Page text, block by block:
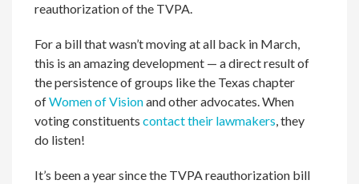
reauthorization of the TVPA.
For a bill that wasn’t moving at all back in March,
this is an amazing development — a direct result of
the persistence of groups like the Texas chapter
ofWomen of Visionand other advocates. When
voting constituentscontact their lawmakers, they
do listen!
It’s been a year since the TVPA reauthorization bill